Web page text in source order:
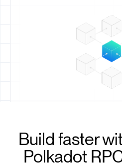
Build faster
Polkadot